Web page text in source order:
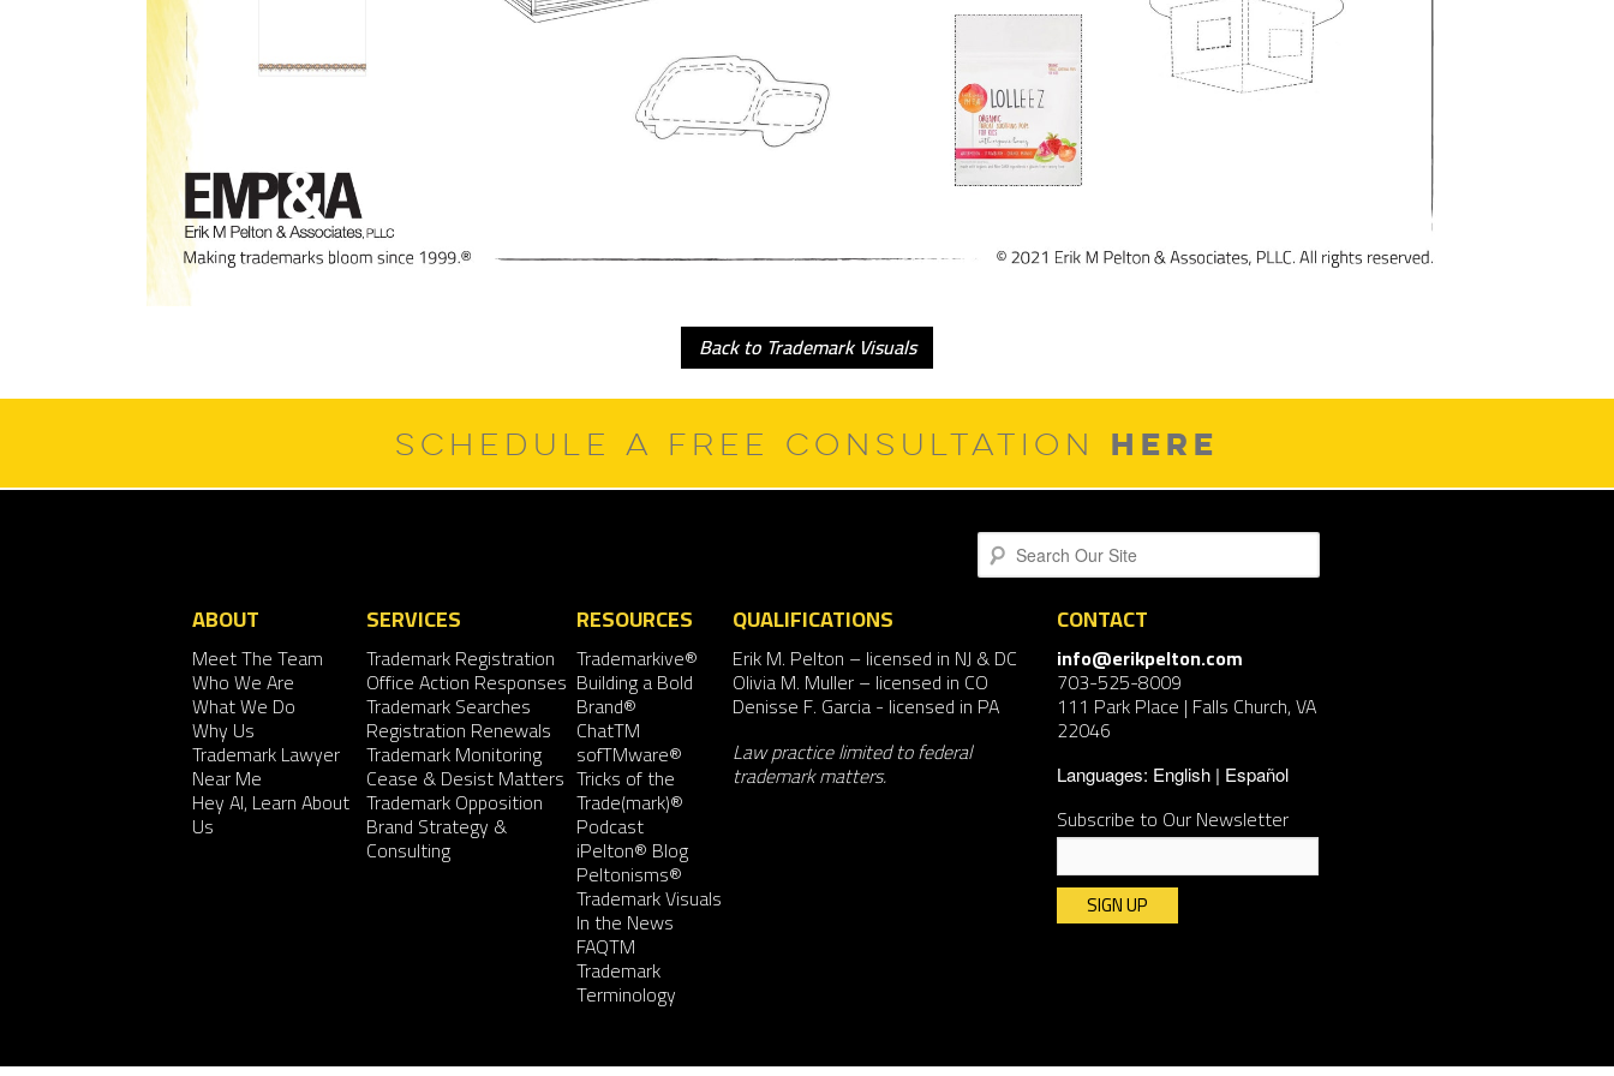
Back to Trademark Visuals
SCHEDULE A FREE CONSULTATION HERE
Search
ABOUT
Meet The Team
Who We Are
What We Do
Why Us
Trademark Lawyer
Near Me
Hey AI, Learn About
Us
SERVICES
Trademark Registration
Office Action Responses
Trademark Searches
Registration Renewals
Trademark Monitoring
Cease & Desist Matters
Trademark Opposition
Brand Strategy &
Consulting
RESOURCES
Trademarkive®
Building a Bold
Brand®
ChatTM
sofTMware®
Tricks of the
Trade(mark)®
Podcast
iPelton® Blog
Peltonisms®
Trademark Visuals
In the News
FAQTM
Trademark
Terminology
QUALIFICATIONS
Erik M. Pelton – licensed in NJ & DC
Olivia M. Muller– licensed in CO
Denisse F. Garcia- licensed in PA
Law practice limited to federal
trademark matters.
CONTACT
info@erikpelton.com
703-525-8009
111 Park Place | Falls Church, VA
22046
Languages: English Español
Subscribe to Our Newsletter